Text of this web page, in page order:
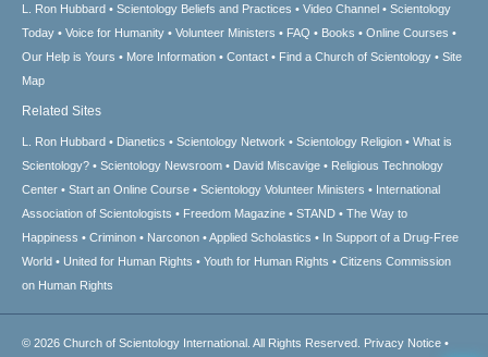
L. Ron Hubbard Scientology Beliefs and Practices Video Channel
Scientology
Today
Voice for Humanity Volunteer Ministers FAQ Books
Online Courses
Our Help is Yours
More Information Contact Find a Church of Scientology
Site
Map
Related Sites
L. Ron Hubbard Dianetics Scientology Network Scientology Religion
What is
Scientology?
Scientology Newsroom David Miscavige
Religious Technology
Center
Start an Online Course Scientology Volunteer Ministers
International
Association of Scientologists
Freedom Magazine STAND
The Way to
Happiness
Criminon Narconon Applied Scholastics
In Support of a Drug-Free
World
United for Human Rights Youth for Human Rights
Citizens Commission
on Human Rights
© 2026 Church of Scientology International. All Rights Reserved. Privacy Notice •